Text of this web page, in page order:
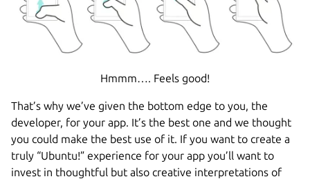
Hmmm…. Feels good!
That’s why we’ve given the bottom edge to you, the
developer, for your app. It’s the best one and we thought
you could make the best use of it. If you want to create a
truly “Ubuntu!” experience for your app you’ll want to
invest in thoughtful but also creative interpretations of